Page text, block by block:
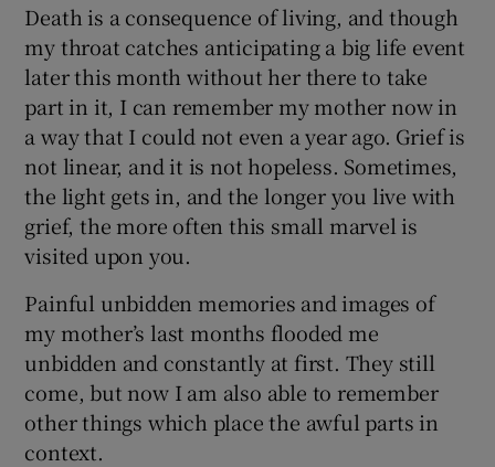
Death is a consequence of living, and though
my throat catches anticipating a big life event
later this month without her there to take
part in it, I can remember my mother now in
a way that I could not even a year ago. Grief is
not linear, and it is not hopeless. Sometimes,
the light gets in, and the longer you live with
grief, the more often this small marvel is
visited upon you.
Painful unbidden memories and images of
my mother’s last months flooded me
unbidden and constantly at first. They still
come, but now I am also able to remember
other things which place the awful parts in
context.